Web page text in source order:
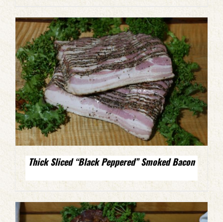
Thick Sliced “Black Peppered” Smoked Bacon